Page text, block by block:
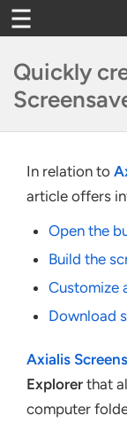
Toggle
navigation
Quickly
In relation to
article offers
Open the
Build the
Customize
Download
Axialis
Explorer that
computer